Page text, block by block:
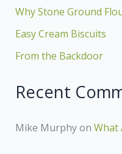
Why Stone Ground
Easy Cream Biscuits
From the Backdoor
Recent
Mike Murphyon What